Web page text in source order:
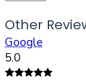
Other
Google
5.0